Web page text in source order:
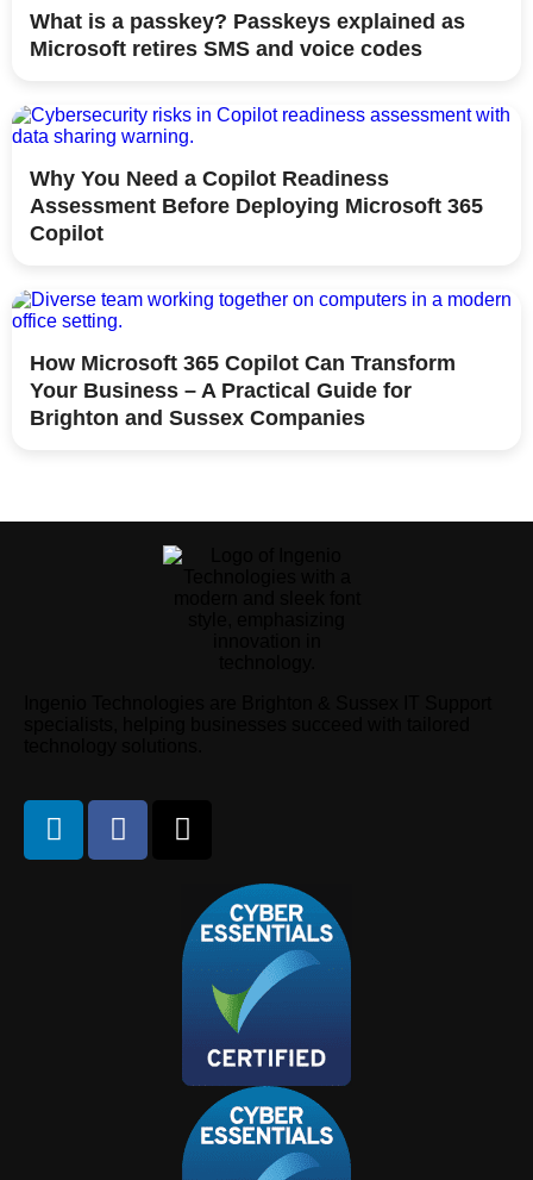
What is a passkey? Passkeys explained as
Microsoft retires SMS and voice codes
Why You Need a Copilot Readiness
Assessment Before Deploying Microsoft 365
Copilot
How Microsoft 365 Copilot Can Transform
Your Business – A Practical Guide for
Brighton and Sussex Companies